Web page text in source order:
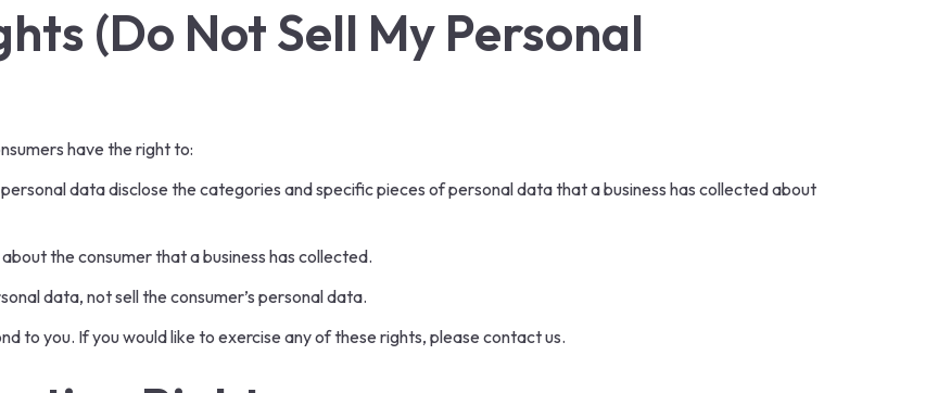
(Do Not Sell My Personal
have the right to:
data disclose the categories and specific pieces of personal data that a business has collected about
the consumer that a business has collected.
data, not sell the consumer’s personal data.
to you. If you would like to exercise any of these rights, please contact us.